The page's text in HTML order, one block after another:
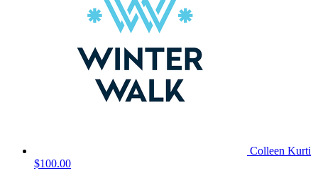
Colleen Kurti
$100.00